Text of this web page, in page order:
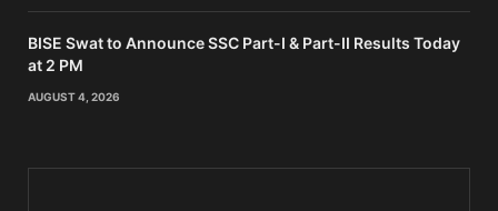
BISE Swat to Announce SSC Part-I & Part-II Results Today
at 2 PM
AUGUST 4, 2026